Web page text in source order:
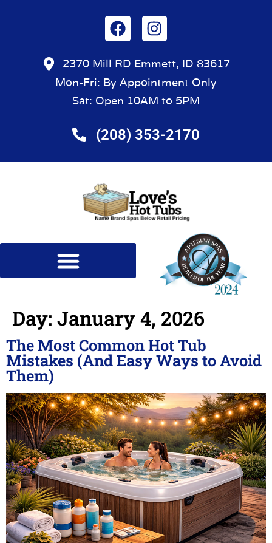
2370 Mill RD Emmett, ID 83617
Mon-Fri: By Appointment Only
Sat: Open 10AM to 5PM
(208) 353-2170
Day: January 4, 2026
The Most Common Hot Tub
Mistakes (And Easy Ways to Avoid
Them)